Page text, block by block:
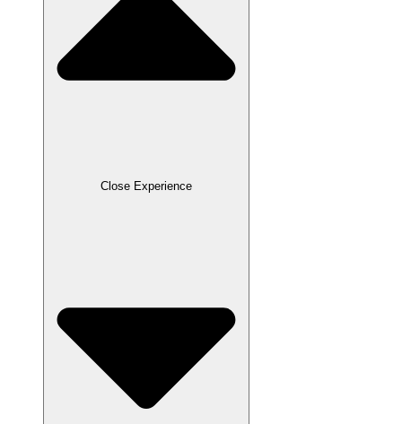
Close Experience